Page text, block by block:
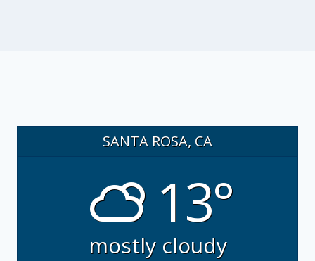
SANTA ROSA, CA
13°
mostly cloudy